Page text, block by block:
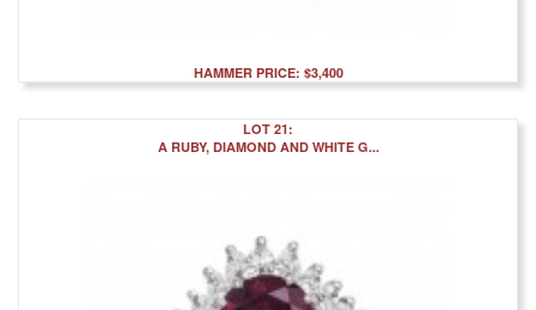
HAMMER PRICE: $3,400
LOT 21:
A RUBY, DIAMOND AND WHITE G...